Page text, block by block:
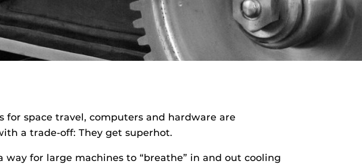
space travel, computers and hardware are
a trade-off: They get superhot.
for large machines to “breathe” in and out cooling